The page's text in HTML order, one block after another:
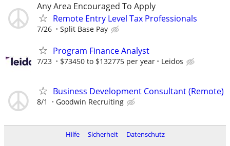
Any Area Encouraged To Apply
Remote Entry Level Tax Professionals
7/26 Split Base Pay
Program Finance Analyst
7/23 $73450 to $132775 per year Leidos
Business Development Consultant (Remote)
8/1 Goodwin Recruiting
Hilfe Sicherheit Datenschutz